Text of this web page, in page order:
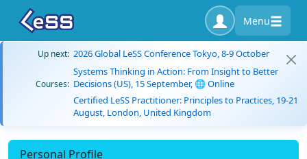
Menu
Up next: 2026 Global LeSS Conference Tokyo, 8-9 October
Courses:
Systems Thinking in Action: From Insight to Better
Decisions (US), 15 September, 🌐 Online
Certified LeSS Practitioner: Principles to Practices, 19-21
August, London, United Kingdom
Personal Profile